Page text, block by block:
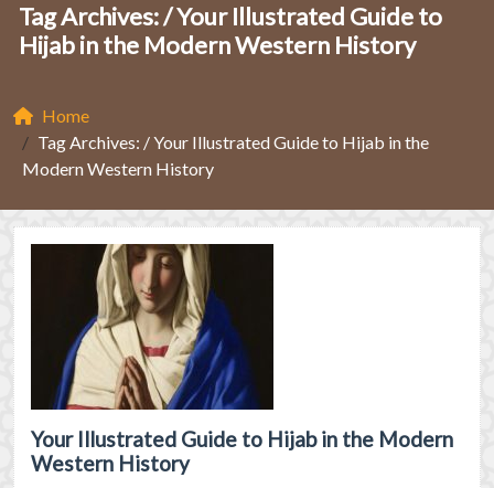
Tag Archives: /Your Illustrated Guide to
Hijab in the Modern Western History
Home
Tag Archives: / Your Illustrated Guide to Hijab in the
Modern Western History
Your Illustrated Guide to Hijab in the Modern
Western History